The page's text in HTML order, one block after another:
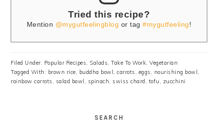
Tried this recipe?
Mention @mygutfeelingblog or tag#mygutfeeling!
Filed Under: Popular Recipes, Salads,Take To Work,Vegetarian
Tagged With: brown rice, buddha bowl ,carrots , eggs , nourishing bowl ,
rainbow carrots , salad bowl , spinach, swiss chard , tofu , zucchini
SEARCH